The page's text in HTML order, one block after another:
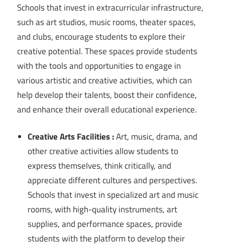
Schools that invest in extracurricular infrastructure,
such as art studios, music rooms, theater spaces,
and clubs, encourage students to explore their
creative potential. These spaces provide students
with the tools and opportunities to engage in
various artistic and creative activities, which can
help develop their talents, boost their confidence,
and enhance their overall educational experience.
Creative Arts Facilities :Art, music, drama, and
other creative activities allow students to
express themselves, think critically, and
appreciate different cultures and perspectives.
Schools that invest in specialized art and music
rooms, with high-quality instruments, art
supplies, and performance spaces, provide
students with the platform to develop their